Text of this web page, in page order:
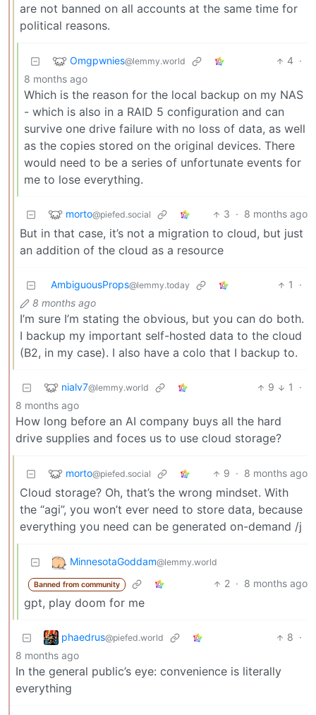
are not banned on all accounts at the same time for
political reasons.
Omgpwnies@lemmy.world 4 ·
8 months ago
Which is the reason for the local backup on my NAS
- which is also in a RAID 5 configuration and can
survive one drive failure with no loss of data, as well
as the copies stored on the original devices. There
would need to be a series of unfortunate events for
me to lose everything.
morto@piefed.social 3 · 8 months ago
But in that case, it’s not a migration to cloud, but just
an addition of the cloud as a resource
AmbiguousProps@lemmy.today 1
·
8 months ago
I’m sure I’m stating the obvious, but you can do both.
I backup my important self-hosted data to the cloud
(B2, in my case). I also have a colo that I backup to.
nialv7@lemmy.world 9 1
·
8 months ago
How long before an AI company buys all the hard
drive supplies and foces us to use cloud storage?
morto@piefed.social 9 · 8 months ago
Cloud storage? Oh, that’s the wrong mindset. With
the “agi”, you won’t ever need to store data, because
everything you need can be generated on-demand /j
MinnesotaGoddam@lemmy.world
Banned from community 2 · 8 months ago
gpt, play doom for me
phaedrus@piefed.world 8 ·
8 months ago
In the general public’s eye: convenience is literally
everything